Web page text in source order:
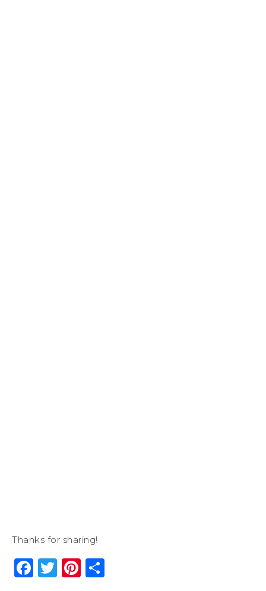
Thanks for sharing!
Facebook
Twitter
Pinterest